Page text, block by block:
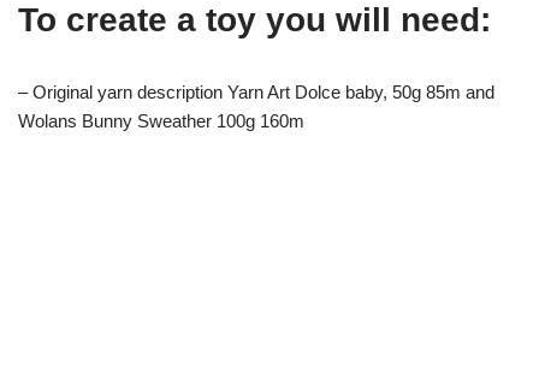
To create a toy you will need:
– Original yarn description Yarn Art Dolce baby, 50g 85m and
Wolans Bunny Sweather 100g 160m